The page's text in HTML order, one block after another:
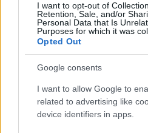
I want to opt-out of
Retention, Sale, and/or
Personal Data that Is
Purposes for which it was
Opted Out
Google consents
I want to allow Google to
related to advertising like
device identifiers in apps.
alexandra stan andra antena
connect-r delia
interviu kiss fm
muzica 2014
muzica 2016 muzica